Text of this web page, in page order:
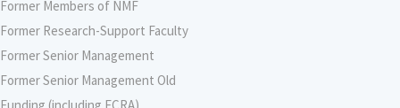
Former Members of NMF
Former Research-Support Faculty
Former Senior Management
Former Senior Management Old